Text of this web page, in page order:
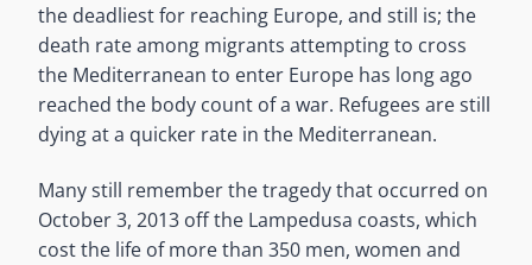
the deadliest for reaching Europe, and still is; the
death rate among migrants attempting to cross
the Mediterranean to enter Europe has long ago
reached the body count of a war. Refugees are still
dying at a quicker rate in the Mediterranean.
Many still remember the tragedy that occurred on
October 3, 2013 off the Lampedusa coasts, which
cost the life of more than 350 men, women and